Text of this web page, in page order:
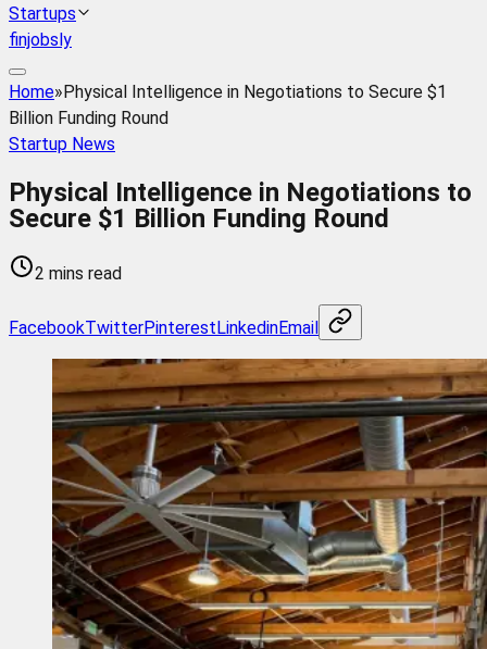
Startups
finjobsly
Home»Physical Intelligence in Negotiations to Secure $1
Billion Funding Round
Startup News
Physical Intelligence in Negotiations to
Secure $1 Billion Funding Round
2 mins read
FacebookTwitterPinterestLinkedinEmail